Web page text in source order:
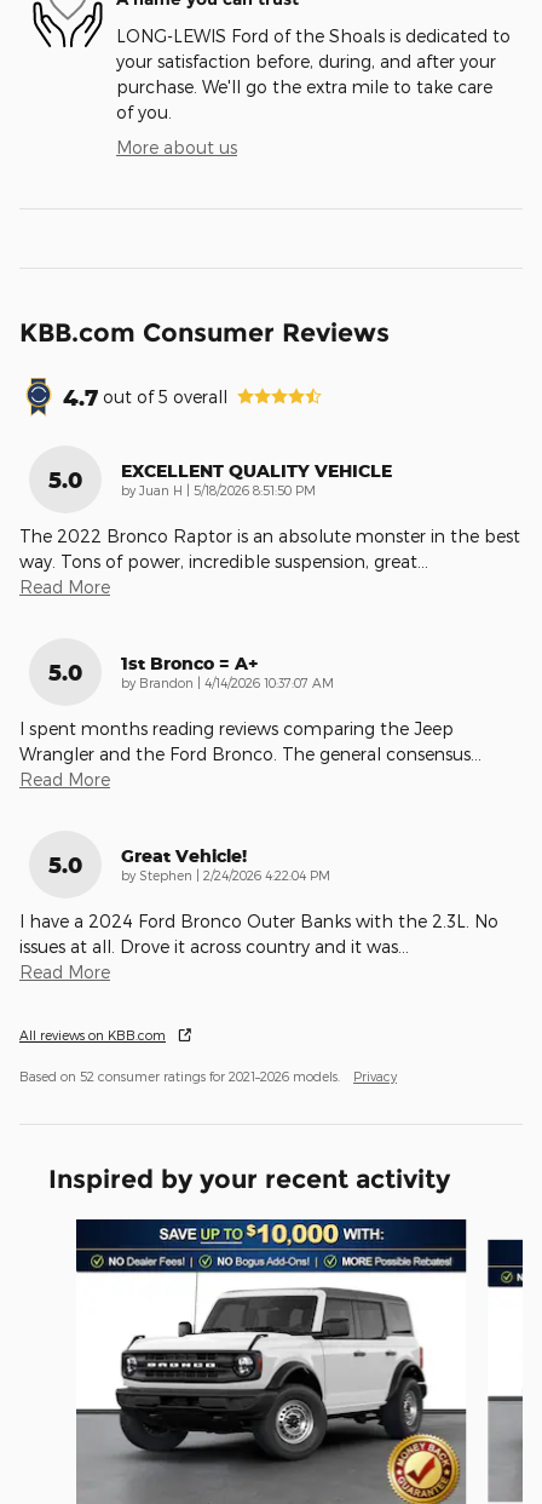
LONG-LEWIS Ford of the Shoals is dedicated to
your satisfaction before, during, and after your
purchase. We'll go the extra mile to take care
of you.
More about us
KBB.com Consumer Reviews
4.7 out of5 overall
5.0 EXCELLENT QUALITY VEHICLE
by Juan H | on
5/18/2026 8:51:50 PM
The 2022 Bronco Raptor is an absolute monster in the best
way. Tons of power, incredible suspension, great
Read More
5.0 1st Bronco = A+
by Brandon | on
4/14/2026 10:37:07 AM
I spent months reading reviews comparing the Jeep
Wrangler and the Ford Bronco. The general consensus
Read More
5.0 Great Vehicle!
by Stephen | on
2/24/2026 4:22:04 PM
I have a 2024 Ford Bronco Outer Banks with the 2.3L. No
issues at all. Drove it across country and it was
Read More
All reviews on KBB.com
Based on 52 consumer ratings for 2021–2026 models. Privacy
Inspired by your recent activity